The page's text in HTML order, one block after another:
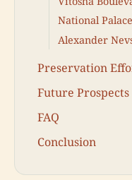
National
Alexander
Preservation
Future Prospects
FAQ
Conclusion